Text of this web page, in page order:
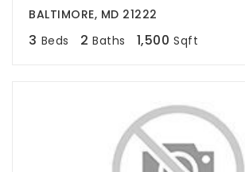
BALTIMORE, MD 21222
3 Beds 2 Baths 1,500 Sqft